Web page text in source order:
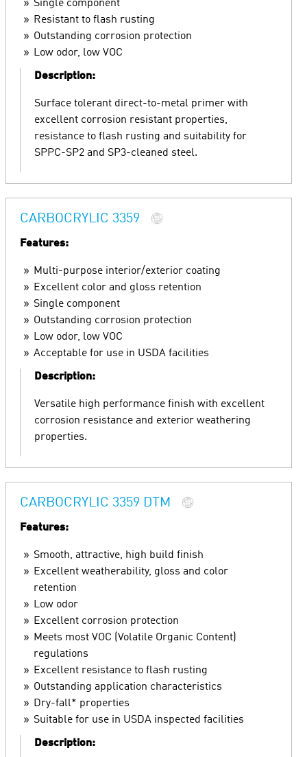
Single component
Resistant to flash rusting
Outstanding corrosion protection
Low odor, low VOC
Description:
Surface tolerant direct-to-metal primer with
excellent corrosion resistant properties,
resistance to flash rusting and suitability for
SPPC-SP2 and SP3-cleaned steel.
CARBOCRYLIC 3359
Features:
Multi-purpose interior/exterior coating
Excellent color and gloss retention
Single component
Outstanding corrosion protection
Low odor, low VOC
Acceptable for use in USDA facilities
Description:
Versatile high performance finish with excellent
corrosion resistance and exterior weathering
properties.
CARBOCRYLIC 3359 DTM
Features:
Smooth, attractive, high build finish
Excellent weatherability, gloss and color
retention
Low odor
Excellent corrosion protection
Meets most VOC (Volatile Organic Content)
regulations
Excellent resistance to flash rusting
Outstanding application characteristics
Dry-fall* properties
Suitable for use in USDA inspected facilities
Description: